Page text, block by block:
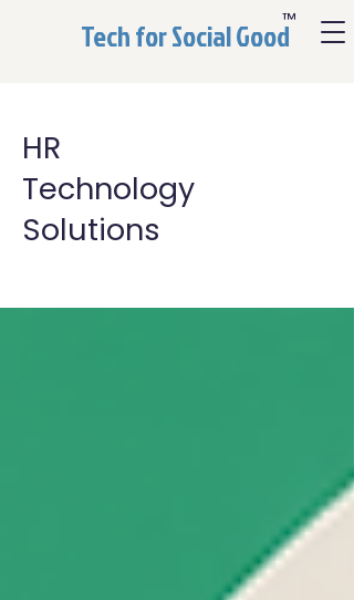
Tech for Social Good™
HR
Technology
Solutions